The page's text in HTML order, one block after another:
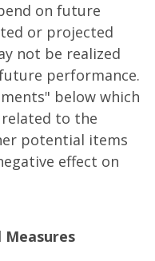
on future
or projected
not be realized
performance.
below which
to the
potential items
effect on
Measures